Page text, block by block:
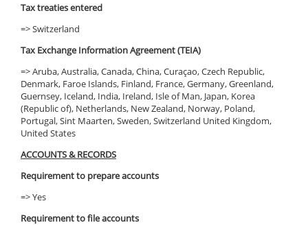
Tax treaties entered
=> Switzerland
Tax Exchange Information Agreement (TEIA)
=> Aruba, Australia, Canada, China, Curaçao, Czech Republic,
Denmark, Faroe Islands, Finland, France, Germany, Greenland,
Guernsey, Iceland, India, Ireland, Isle of Man, Japan, Korea
(Republic of), Netherlands, New Zealand, Norway, Poland,
Portugal, Sint Maarten, Sweden, Switzerland United Kingdom,
United States
ACCOUNTS & RECORDS
Requirement to prepare accounts
=> Yes
Requirement to file accounts